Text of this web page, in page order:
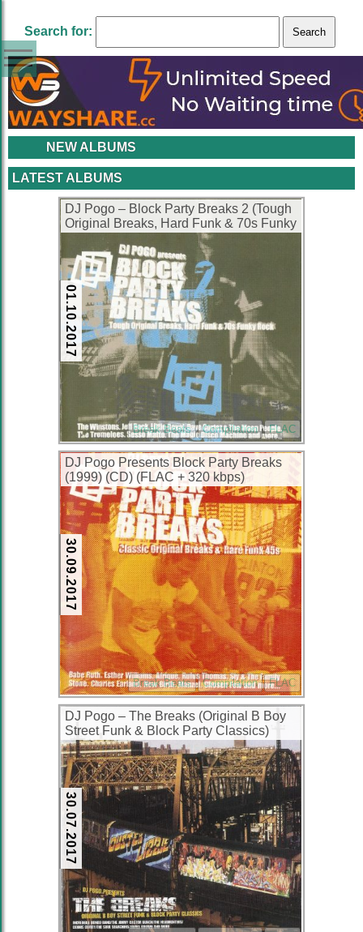
Search for:
NEW ALBUMS
LATEST ALBUMS
DJ Pogo – Block Party Breaks 2 (Tough
Original Breaks, Hard Funk & 70s Funky
Rock) (2001) (CD) (FLAC + 320 kbps)
01.10.2017
Break Beats Compilation FLAC
DJ Pogo Presents Block Party Breaks
(1999) (CD) (FLAC + 320 kbps)
30.09.2017
Break Beats Compilation FLAC
DJ Pogo – The Breaks (Original B Boy
Street Funk & Block Party Classics)
(1998) (CD) (FLAC + 320 kbps)
30.07.2017